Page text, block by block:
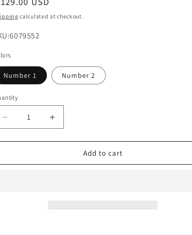
calculated at checkout.
Number 1 Number 2
Decrease
quantity
for
bag
Increase
quantity
for
Shoulder
bag
Add to cart